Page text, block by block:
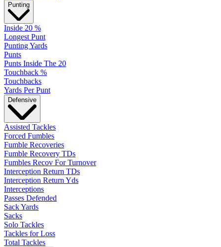
Punting
Inside 20 %
Longest Punt
Punting Yards
Punts
Punts Inside The 20
Touchback %
Touchbacks
Yards Per Punt
Defensive
Assisted Tackles
Forced Fumbles
Fumble Recoveries
Fumble Recovery TDs
Fumbles Recov For Turnover
Interception Return TDs
Interception Return Yds
Interceptions
Passes Defended
Sack Yards
Sacks
Solo Tackles
Tackles for Loss
Total Tackles